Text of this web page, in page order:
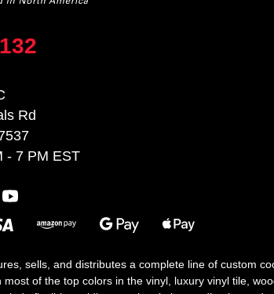
Rd
- 7 PM EST
sells, and distributes a complete line of custom
of the top colors in the vinyl, luxury vinyl tile,